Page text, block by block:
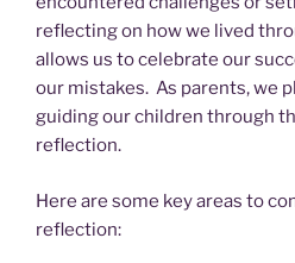
reflecting on how we lived
allows us to celebrate our
our mistakes. As parents, we
guiding our children through
reflection.
Here are some key areas to
reflection: